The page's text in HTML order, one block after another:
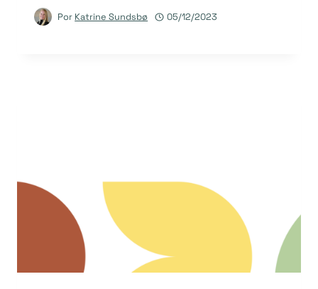
Por Katrine Sundsbø 05/12/2023